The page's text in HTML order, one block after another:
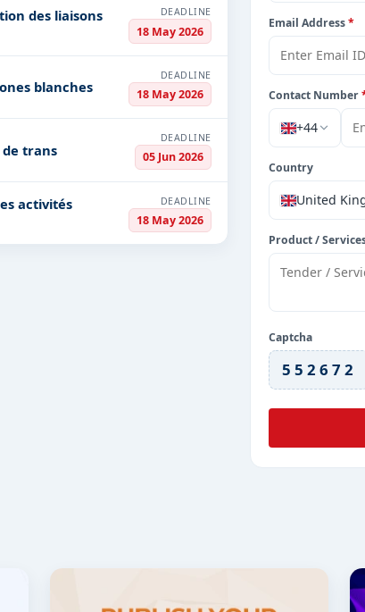
des liaisons
DEADLINE
18 May 2026
blanches
DEADLINE
18 May 2026
trans
DEADLINE
05 Jun 2026
DEADLINE
18 May 2026
Email Address*
Contact Number
+44
Country
United
Product /
Captcha
552672